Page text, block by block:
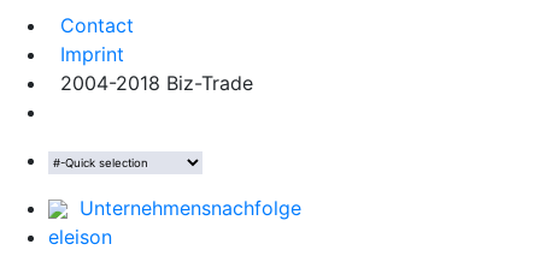
Contact
Imprint
2004-2018 Biz-Trade
Unternehmensnachfolge
eleison